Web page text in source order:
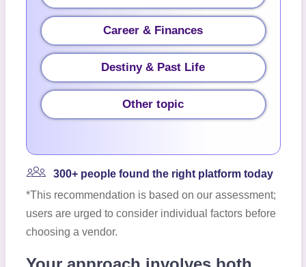
Career & Finances
Destiny & Past Life
Other topic
300+ people found the right platform today
*This recommendation is based on our assessment;
users are urged to consider individual factors before
choosing a vendor.